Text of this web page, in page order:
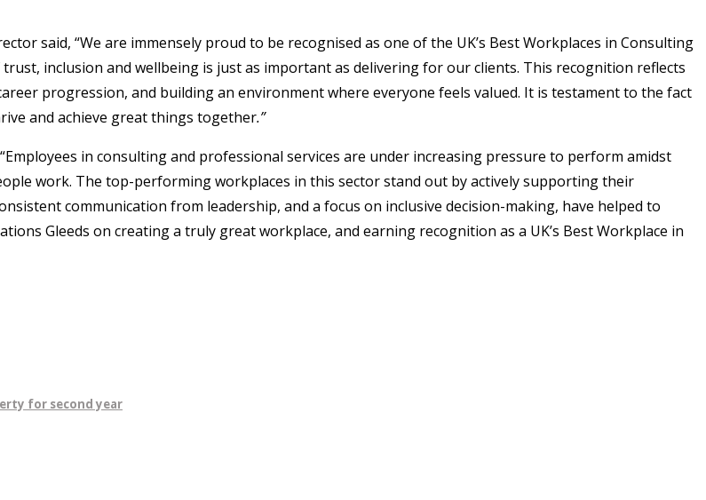
said, “We are immensely proud to be recognised as one of the UK’s Best Workplaces in Consulting
inclusion and wellbeing is just as important as delivering for our clients. This recognition reflects
progression, and building an environment where everyone feels valued. It is testament to the fact
and achieve great things together.”
in consulting and professional services are under increasing pressure to perform amidst
work. The top-performing workplaces in this sector stand out by actively supporting their
communication from leadership, and a focus on inclusive decision-making, have helped to
Gleeds on creating a truly great workplace, and earning recognition as a UK’s Best Workplace in
for second year